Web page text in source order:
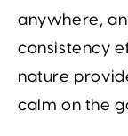
anywhere,
consistency
nature
calm on the